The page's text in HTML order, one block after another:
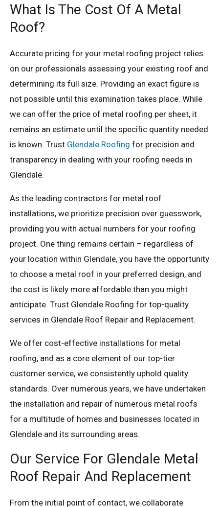
What Is The Cost Of A Metal
Roof?
Accurate pricing for your metal roofing project relies
on our professionals assessing your existing roof and
determining its full size. Providing an exact figure is
not possible until this examination takes place. While
we can offer the price of metal roofing per sheet, it
remains an estimate until the specific quantity needed
is known. Trust Glendale Roofing for precision and
transparency in dealing with your roofing needs in
Glendale.
As the leading contractors for metal roof
installations, we prioritize precision over guesswork,
providing you with actual numbers for your roofing
project. One thing remains certain – regardless of
your location within Glendale, you have the opportunity
to choose a metal roof in your preferred design, and
the cost is likely more affordable than you might
anticipate. Trust Glendale Roofing for top-quality
services in Glendale Roof Repair and Replacement.
We offer cost-effective installations for metal
roofing, and as a core element of our top-tier
customer service, we consistently uphold quality
standards. Over numerous years, we have undertaken
the installation and repair of numerous metal roofs
for a multitude of homes and businesses located in
Glendale and its surrounding areas.
Our Service For Glendale Metal
Roof Repair And Replacement
From the initial point of contact, we collaborate